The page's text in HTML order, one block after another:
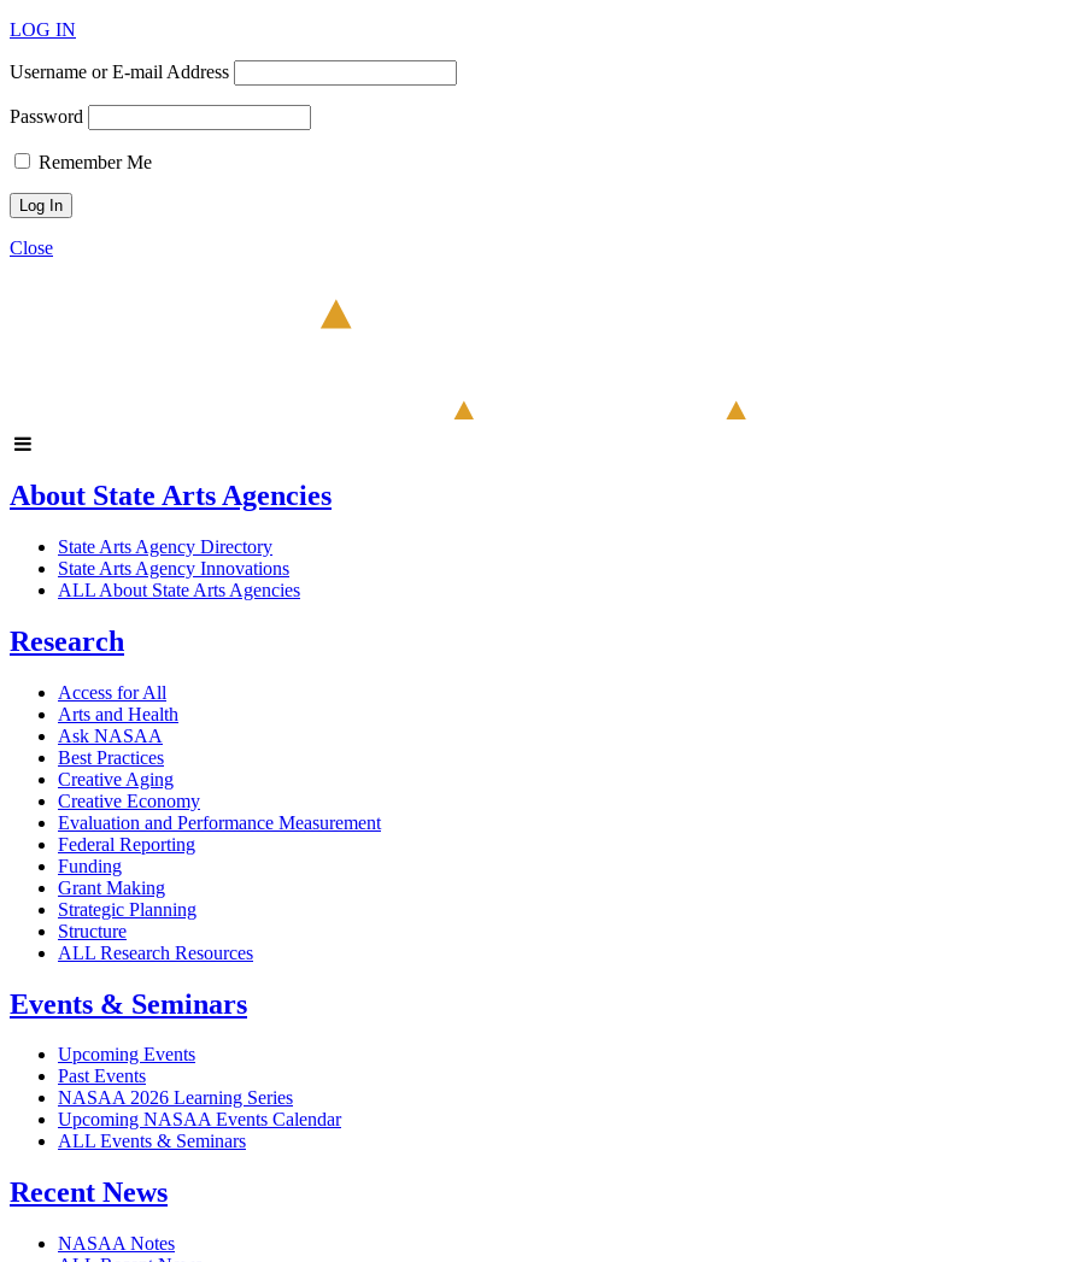
LOG IN
Username or E-mail Address
Password
Remember Me
Close
About State Arts Agencies
State Arts Agency Directory
State Arts Agency Innovations
ALL About State Arts Agencies
Research
Access for All
Arts and Health
Ask NASAA
Best Practices
Creative Aging
Creative Economy
Evaluation and Performance Measurement
Federal Reporting
Funding
Grant Making
Strategic Planning
Structure
ALL Research Resources
Events & Seminars
Upcoming Events
Past Events
NASAA 2026 Learning Series
Upcoming NASAA Events Calendar
ALL Events & Seminars
Recent News
NASAA Notes